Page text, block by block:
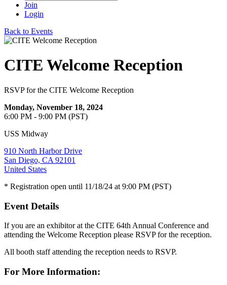
Join
Login
Back to Events
CITE Welcome Reception
RSVP for the CITE Welcome Reception
Monday, November 18, 2024
6:00 PM - 9:00 PM (PST)
USS Midway
910 North Harbor Drive
San Diego, CA 92101
United States
* Registration open until 11/18/24 at 9:00 PM (PST)
Event Details
If you are an exhibitor at the CITE 64th Annual Conference and
attending the Welcome Reception please RSVP for the reception.
All booth staff attending the reception needs to RSVP.
For More Information: